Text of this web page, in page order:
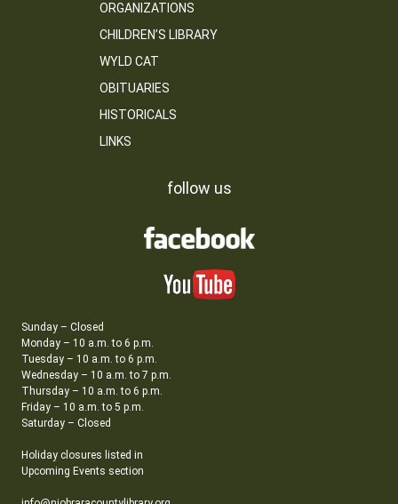
ORGANIZATIONS
CHILDREN’S LIBRARY
WYLD CAT
OBITUARIES
HISTORICALS
LINKS
follow us
Sunday – Closed
Monday – 10 a.m. to 6 p.m.
Tuesday – 10 a.m. to 6 p.m.
Wednesday – 10 a.m. to 7 p.m.
Thursday – 10 a.m. to 6 p.m.
Friday – 10 a.m. to 5 p.m.
Saturday – Closed
Holiday closures listed in
Upcoming Events section